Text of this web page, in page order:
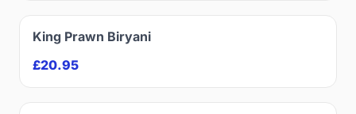
King Prawn Biryani
£20.95